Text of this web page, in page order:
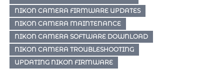
NIKON CAMERA FIRMWARE UPDATES
NIKON CAMERA MAINTENANCE
NIKON CAMERA SOFTWARE DOWNLOAD
NIKON CAMERA TROUBLESHOOTING
UPDATING NIKON FIRMWARE